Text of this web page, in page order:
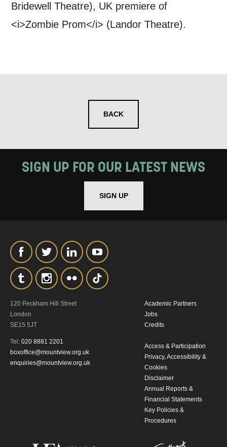
Bridewell Theatre), UK premiere of
<i>Zombie Prom</i> (Landor Theatre).
BACK
SIGN UP FOR OUR LATEST NEWS
SIGN UP
120 Peckham Hill Street
London
SE15 5JT
Tel: 020 8881 2201
boxoffice@mountview.org.uk
enquiries@mountview.org.uk
Academic Partners
Jobs
Credits
Access & Participation
Privacy, Accessibility &
Cookies
Disclaimer
Annual Reports &
Financial Statements
Key Policies &
Procedures